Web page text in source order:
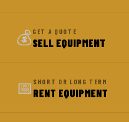
💰GET A QUOTE
SELL EQUIPMENT
📅 SHORT OR LONG TERM
RENT EQUIPMENT